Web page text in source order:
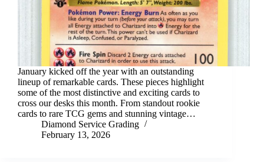
January kicked off the year with an outstanding
lineup of remarkable cards. These pieces highlight
some of the most distinctive and exciting cards to
cross our desks this month. From standout rookie
cards to rare TCG gems and stunning vintage…
Diamond Service Grading
February 13, 2026